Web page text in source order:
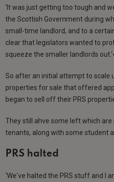
'It was just getting too tough and
the Scottish Government during
small-time landlord, and to a
clear that legislators wanted to
squeeze the smaller landlords
So after an initial attempt to scale
properties for sale that offered
began to sell off their PRS
They still ahve some left which
tenants, along with some student
PRS halted
'We've halted the PRS stuff and I